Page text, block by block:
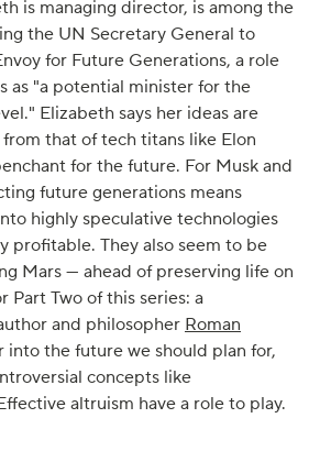
is managing director, is among the
the UN Secretary General to
for Future Generations, a role
as "a potential minister for the
Elizabeth says her ideas are
that of tech titans like Elon
for the future. For Musk and
future generations means
highly speculative technologies
profitable. They also seem to be
Mars — ahead of preserving life on
Part Two of this series: a
and philosopher Roman
into the future we should plan for,
concepts like
altruism have a role to play.